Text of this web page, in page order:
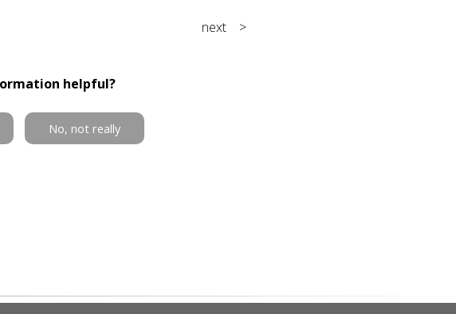
next >
helpful?
No, not really